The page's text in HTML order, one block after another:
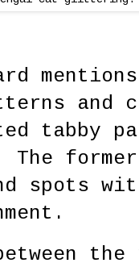
and
tabby
The
spots